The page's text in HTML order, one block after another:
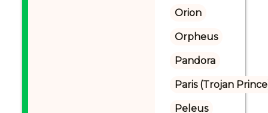
Orion
Orpheus
Pandora
Paris (Trojan
Peleus